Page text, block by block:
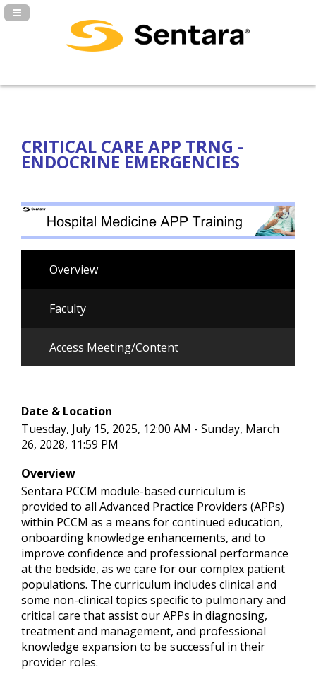
Navigation Panel Toggle
CRITICAL CARE APP TRNG -
ENDOCRINE EMERGENCIES
Overview
Faculty
Access Meeting/Content
Date & Location
Tuesday, July 15, 2025, 12:00 AM - Sunday, March
26, 2028, 11:59 PM
Overview
Sentara PCCM module-based curriculum is
provided to all Advanced Practice Providers (APPs)
within PCCM as a means for continued education,
onboarding knowledge enhancements, and to
improve confidence and professional performance
at the bedside, as we care for our complex patient
populations. The curriculum includes clinical and
some non-clinical topics specific to pulmonary and
critical care that assist our APPs in diagnosing,
treatment and management, and professional
knowledge expansion to be successful in their
provider roles.